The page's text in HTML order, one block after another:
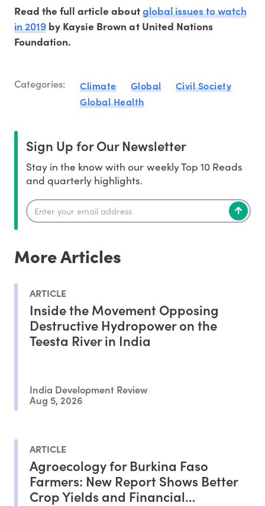
Read the full article aboutglobal issues to watch
in 2019 by Kaysie Brown at United Nations
Foundation.
Categories: Climate Global
Civil Society
Global Health
Sign Up for Our Newsletter
Stay in the know with our weekly Top 10 Reads
and quarterly highlights.
More Articles
ARTICLE
Inside the Movement Opposing
Destructive Hydropower on the
Teesta River in India
India Development Review
Aug 5, 2026
ARTICLE
Agroecology for Burkina Faso
Farmers: New Report Shows Better
Crop Yields and Financial